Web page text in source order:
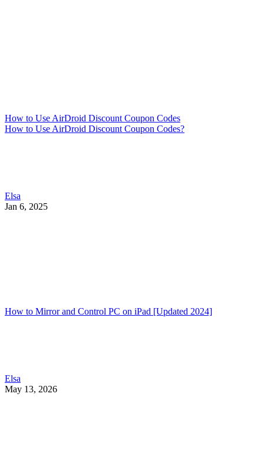
How to Use AirDroid Discount Coupon Codes
How to Use AirDroid Discount Coupon Codes?
Elsa
Jan 6, 2025
How to Mirror and Control PC on iPad [Updated 2024]
Elsa
May 13, 2026